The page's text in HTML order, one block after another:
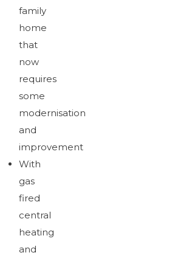
family
home
that
now
requires
some
modernisation
and
improvement
With
gas
fired
central
heating
and